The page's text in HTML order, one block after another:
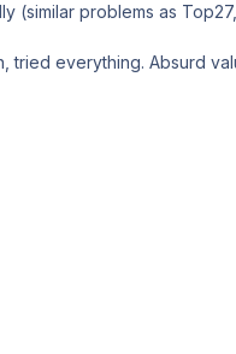
(similar problems as
tried everything. Absurd